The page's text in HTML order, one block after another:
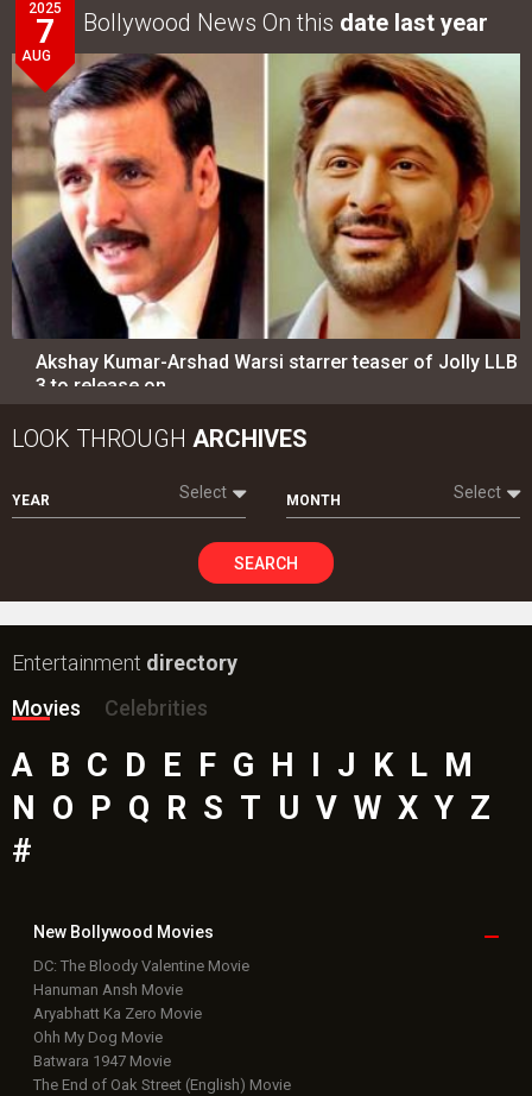
2025
7
AUG
Bollywood News On this date last year
Akshay Kumar-Arshad Warsi starrer teaser of Jolly LLB
3 to release on…
LOOK THROUGH ARCHIVES
YEAR Select MONTH Select
SEARCH
Entertainment directory
Movies
Celebrities
A B C D E F G H J K L M
N
O P Q R S T U V W X Y Z
#
New Bollywood Movies
DC: The Bloody Valentine Movie
Hanuman Ansh Movie
Aryabhatt Ka Zero Movie
Ohh My Dog Movie
Batwara 1947 Movie
The End of Oak Street (English) Movie